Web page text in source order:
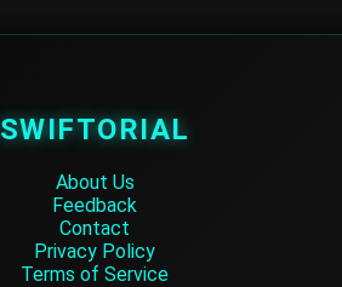
SWIFTORIAL
About Us
Feedback
Contact
Privacy Policy
Terms of Service